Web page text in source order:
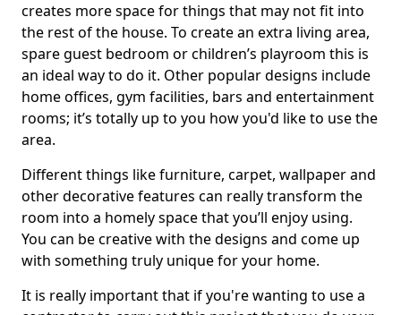
creates more space for things that may not fit into
the rest of the house. To create an extra living area,
spare guest bedroom or children’s playroom this is
an ideal way to do it. Other popular designs include
home offices, gym facilities, bars and entertainment
rooms; it’s totally up to you how you'd like to use the
area.
Different things like furniture, carpet, wallpaper and
other decorative features can really transform the
room into a homely space that you’ll enjoy using.
You can be creative with the designs and come up
with something truly unique for your home.
It is really important that if you're wanting to use a